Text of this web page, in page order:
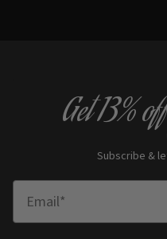
Get13% off
Subscribe &